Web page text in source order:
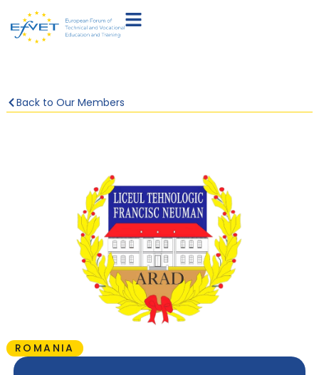
Back to Our Members
ROMANIA